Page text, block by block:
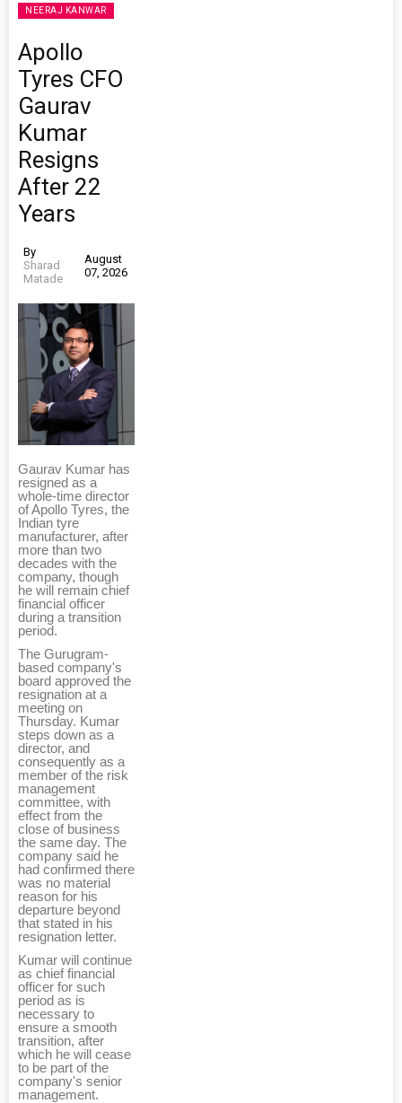
NEERAJ KANWAR
Apollo
Tyres CFO
Gaurav
Kumar
Resigns
After 22
Years
By
Sharad
Matade
August
07, 2026
Gaurav Kumar has
resigned as a
whole-time director
of Apollo Tyres, the
Indian tyre
manufacturer, after
more than two
decades with the
company, though
he will remain chief
financial officer
during a transition
period.
The Gurugram-
based company's
board approved the
resignation at a
meeting on
Thursday. Kumar
steps down as a
director, and
consequently as a
member of the risk
management
committee, with
effect from the
close of business
the same day. The
company said he
had confirmed there
was no material
reason for his
departure beyond
that stated in his
resignation letter.
Kumar will continue
as chief financial
officer for such
period as is
necessary to
ensure a smooth
transition, after
which he will cease
to be part of the
company's senior
management.